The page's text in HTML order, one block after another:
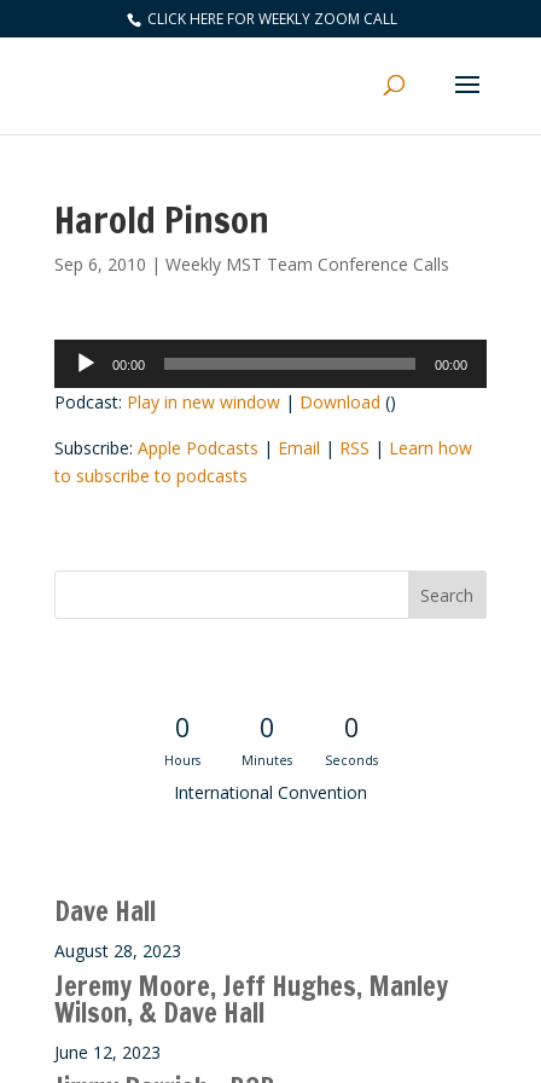
CLICK HERE FOR WEEKLY ZOOM CALL
Harold Pinson
Sep 6, 2010 | Weekly MST Team Conference Calls
Audio
Player
00:00 00:00
Podcast: Play in new window| Download ()
Subscribe: Apple Podcasts | Email | RSS | Learn how
to subscribe to podcasts
0
Hours
0
Minutes
0
Seconds
International Convention
Dave Hall
August 28, 2023
Jeremy Moore, Jeff Hughes, Manley
Wilson, & Dave Hall
June 12, 2023